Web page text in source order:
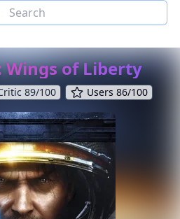
of Liberty
89/100 Users 86/100